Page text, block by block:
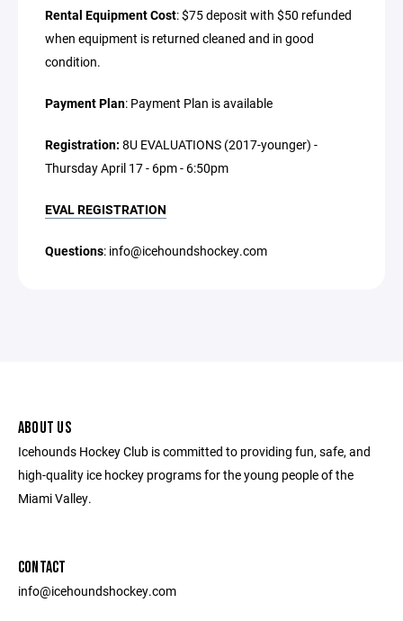
Rental Equipment Cost: $75 deposit with $50 refunded
when equipment is returned cleaned and in good
condition.
Payment Plan: Payment Plan is available
Registration: 8U EVALUATIONS (2017-younger) -
Thursday April 17 - 6pm - 6:50pm
EVAL REGISTRATION
Questions: info@icehoundshockey.com
ABOUT US
Icehounds Hockey Club is committed to providing fun, safe, and
high-quality ice hockey programs for the young people of the
Miami Valley.
CONTACT
info@icehoundshockey.com